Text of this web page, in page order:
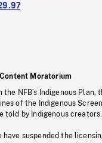
Content Moratorium
the NFB’s Indigenous
of the Indigenous
told by Indigenous creators.
have suspended the